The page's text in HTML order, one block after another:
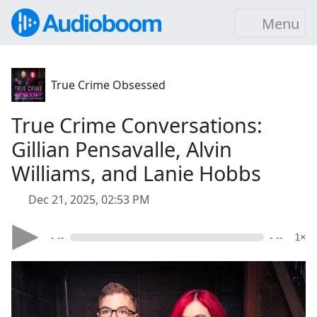
Menu
True Crime Obsessed
True Crime Conversations:
Gillian Pensavalle, Alvin
Williams, and Lanie Hobbs
Dec 21, 2025, 02:53 PM
- -- - -- 1×